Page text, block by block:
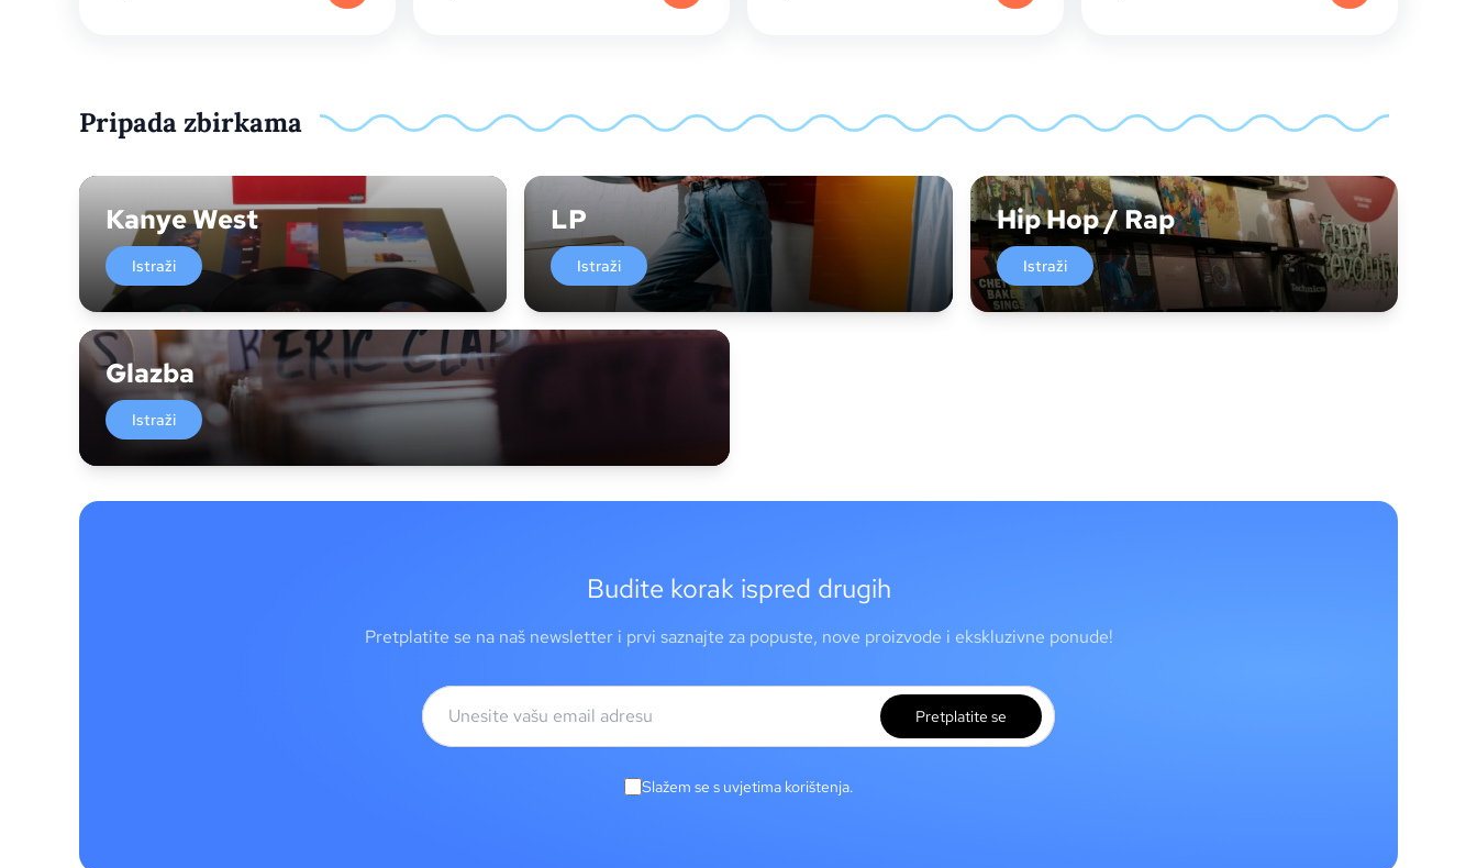
Pripada zbirkama
Kanye West
Istraži
LP
Istraži
Hip Hop / Rap
Istraži
Glazba
Istraži
Budite korak ispred drugih
Pretplatite se na naš newsletter i prvi saznajte za popuste, nove proizvode i ekskluzivne ponude!
Pretplatite se
Slažem se s uvjetima korištenja.